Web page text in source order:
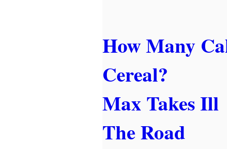
How Many
Cereal?
Max Takes Ill
The Road